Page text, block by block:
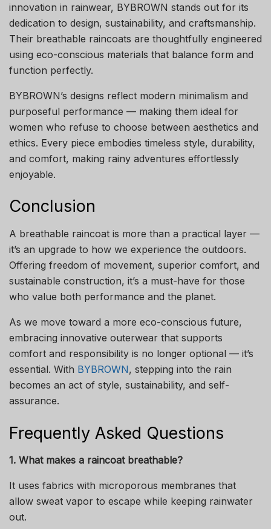
innovation in rainwear, BYBROWN stands out for its
dedication to design, sustainability, and craftsmanship.
Their breathable raincoats are thoughtfully engineered
using eco-conscious materials that balance form and
function perfectly.
BYBROWN’s designs reflect modern minimalism and
purposeful performance — making them ideal for
women who refuse to choose between aesthetics and
ethics. Every piece embodies timeless style, durability,
and comfort, making rainy adventures effortlessly
enjoyable.
Conclusion
A breathable raincoat is more than a practical layer —
it’s an upgrade to how we experience the outdoors.
Offering freedom of movement, superior comfort, and
sustainable construction, it’s a must-have for those
who value both performance and the planet.
As we move toward a more eco-conscious future,
embracing innovative outerwear that supports
comfort and responsibility is no longer optional — it’s
essential. With BYBROWN, stepping into the rain
becomes an act of style, sustainability, and self-
assurance.
Frequently Asked Questions
1. What makes a raincoat breathable?
It uses fabrics with microporous membranes that
allow sweat vapor to escape while keeping rainwater
out.